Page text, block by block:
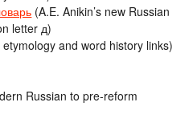
(A.E. Anikin’s new Russian
letter д)
etymology and word history links)
Russian to pre-reform